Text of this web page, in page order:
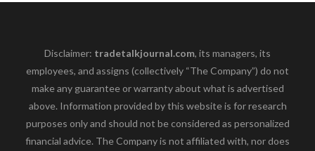
Disclaimer: tradetalkjournal.com, its managers, its
employees, and assigns (collectively “The Company”) do not
make any guarantee or warranty about what is advertised
above. Information provided by this website is for research
purposes only and should not be considered as personalized
financial advice. The Company is not affiliated with, nor does